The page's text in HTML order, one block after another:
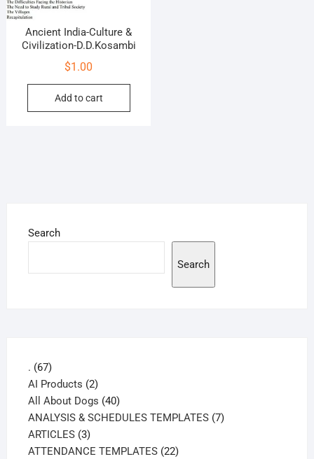
Ancient India-Culture &
Civilization-D.D.Kosambi
$1.00
Add to cart
Search
Search
. 6767
products
AI Products 22
products
All About Dogs 4040
products
ANALYSIS & SCHEDULES TEMPLATES 77
ARTICLES 33
products
ATTENDANCE TEMPLATES 2222